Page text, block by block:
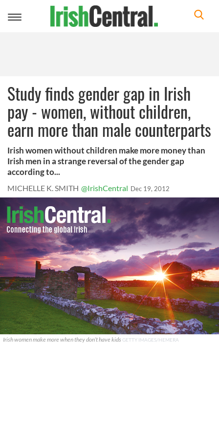
Toggle
Study finds gender gap in Irish
pay - women, without children,
earn more than male counterparts
Irish women without children make more money than
Irish men in a strange reversal of the gender gap
according to...
MICHELLE K. SMITH @IrishCentral Dec 19, 2012
Irish women make more when they don’t have kids GETTY IMAGES/HEMERA